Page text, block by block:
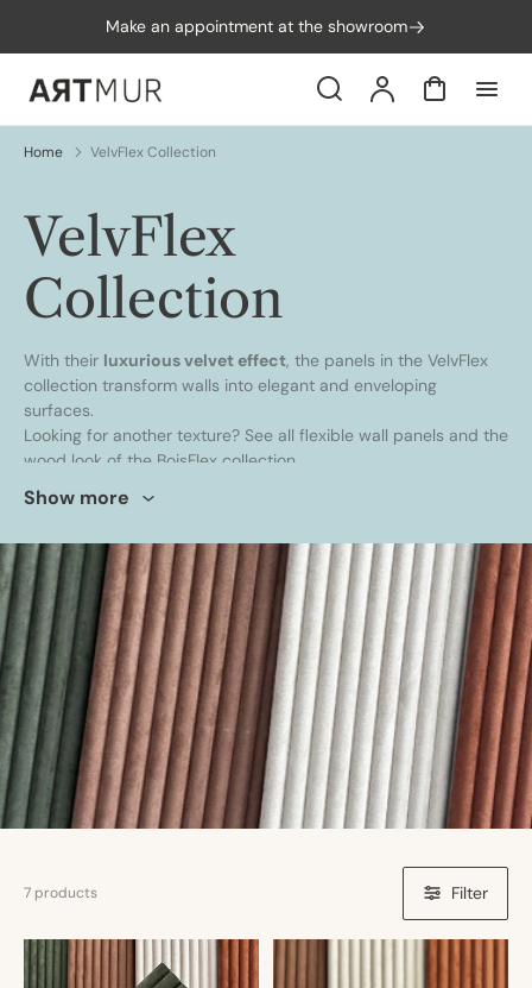
Make an appointment at the showroom
Search AccountCart
Home VelvFlex Collection
Collection:
VelvFlex
Collection
With their luxurious velvet effect, the panels in the VelvFlex
collection transform walls into elegant and enveloping
surfaces.
Looking for another texture? See all flexible wall panels and the
wood look of the BoisFlex collection
Show more
7 products Filter